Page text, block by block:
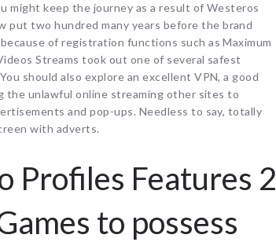
might keep the journey as a result of Westeros
put two hundred many years before the brand
of registration functions such as Maximum
Streams took out one of several safest
should also explore an excellent VPN, a good
the unlawful online streaming other sites to
and pop-ups. Needless to say, totally
with adverts.
Profiles Features 2
to possess